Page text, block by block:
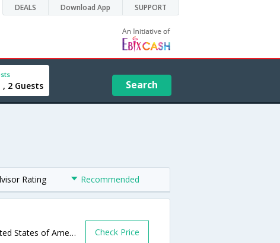
DEALS Download App SUPPORT
, 2 Guests Search
Rating Recommended
1109 Highway 20 S,Devils Lake,ND,United States of America Check Price